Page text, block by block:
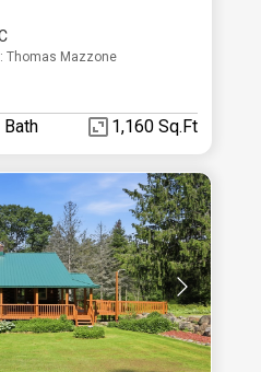
Thomas Mazzone
Bath 1,160 Sq.Ft